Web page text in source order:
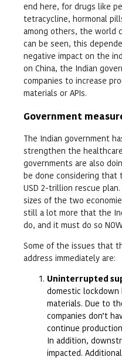
end here, for drugs like
tetracycline, hormonal
among others, the world
can be seen, this
negative impact on the
on China, the Indian
companies to increase
materials or APIs.
Government
The Indian government
strengthen the
governments are also
be done considering that
USD 2-trillion rescue
sizes of the two
still a lot more that the
do, and it must do so
Some of the issues that
address immediately are:
Uninterrupted
domestic lockdown
materials. Due to
companies don’t
continue
In addition,
impacted.